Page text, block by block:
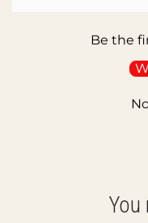
Be the
You